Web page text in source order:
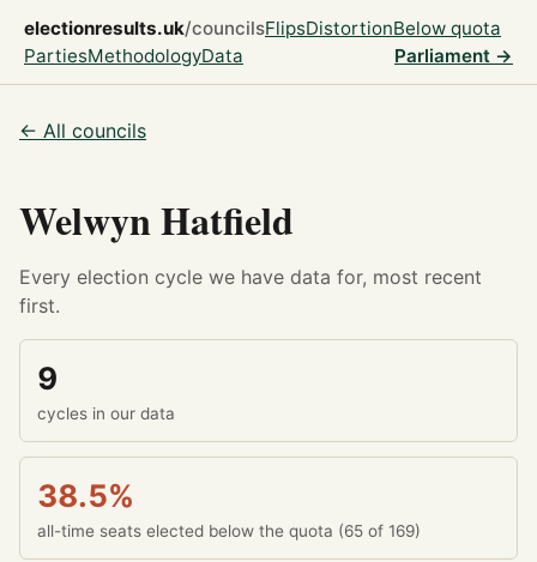
electionresults.uk/councilsFlipsDistortionBelow quota
PartiesMethodologyData Parliament →
← All councils
Welwyn Hatfield
Every election cycle we have data for, most recent
first.
9
cycles in our data
38.5%
all-time seats elected below the quota (65 of 169)